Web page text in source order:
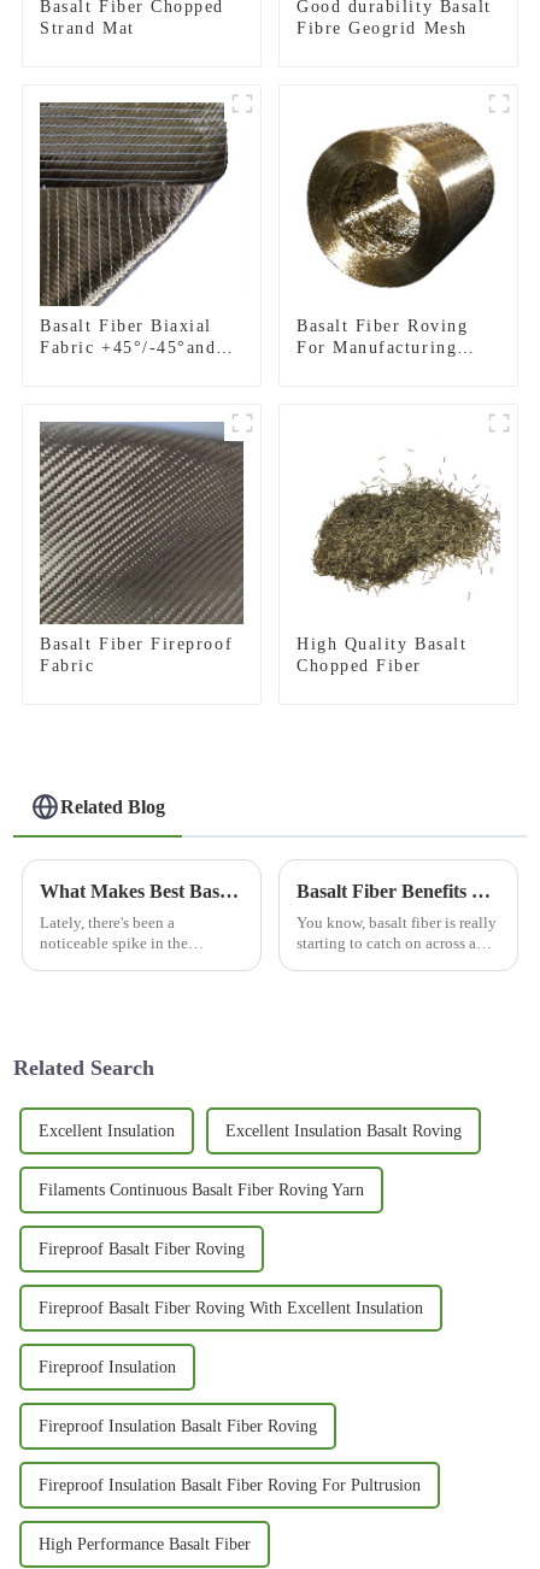
Basalt Fiber Chopped
Strand Mat
Good durability Basalt
Fibre Geogrid Mesh
Basalt Fiber Biaxial
Fabric +45°/-45°and
Basalt Fiber Roving
For Manufacturing
Basalt Fiber Fireproof
Fabric
High Quality Basalt
Chopped Fiber
Related Blog
What Makes Best Basalt Brown Color the Ideal Choice for Global Buyers?
Lately, there's been a
noticeable spike in the
Basalt Fiber Benefits and Tips for Global Buyers
You know, basalt fiber is really
starting to catch on across a
Related Search
Excellent Insulation Excellent Insulation Basalt Roving
Filaments Continuous Basalt Fiber Roving Yarn
Fireproof Basalt Fiber Roving
Fireproof Basalt Fiber Roving With Excellent Insulation
Fireproof Insulation
Fireproof Insulation Basalt Fiber Roving
Fireproof Insulation Basalt Fiber Roving For Pultrusion
High Performance Basalt Fiber